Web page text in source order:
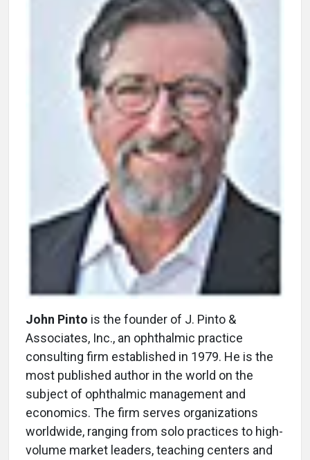
John Pinto is the founder of J. Pinto &
Associates, Inc., an ophthalmic practice
consulting firm established in 1979. He is the
most published author in the world on the
subject of ophthalmic management and
economics. The firm serves organizations
worldwide, ranging from solo practices to high-
volume market leaders, teaching centers and